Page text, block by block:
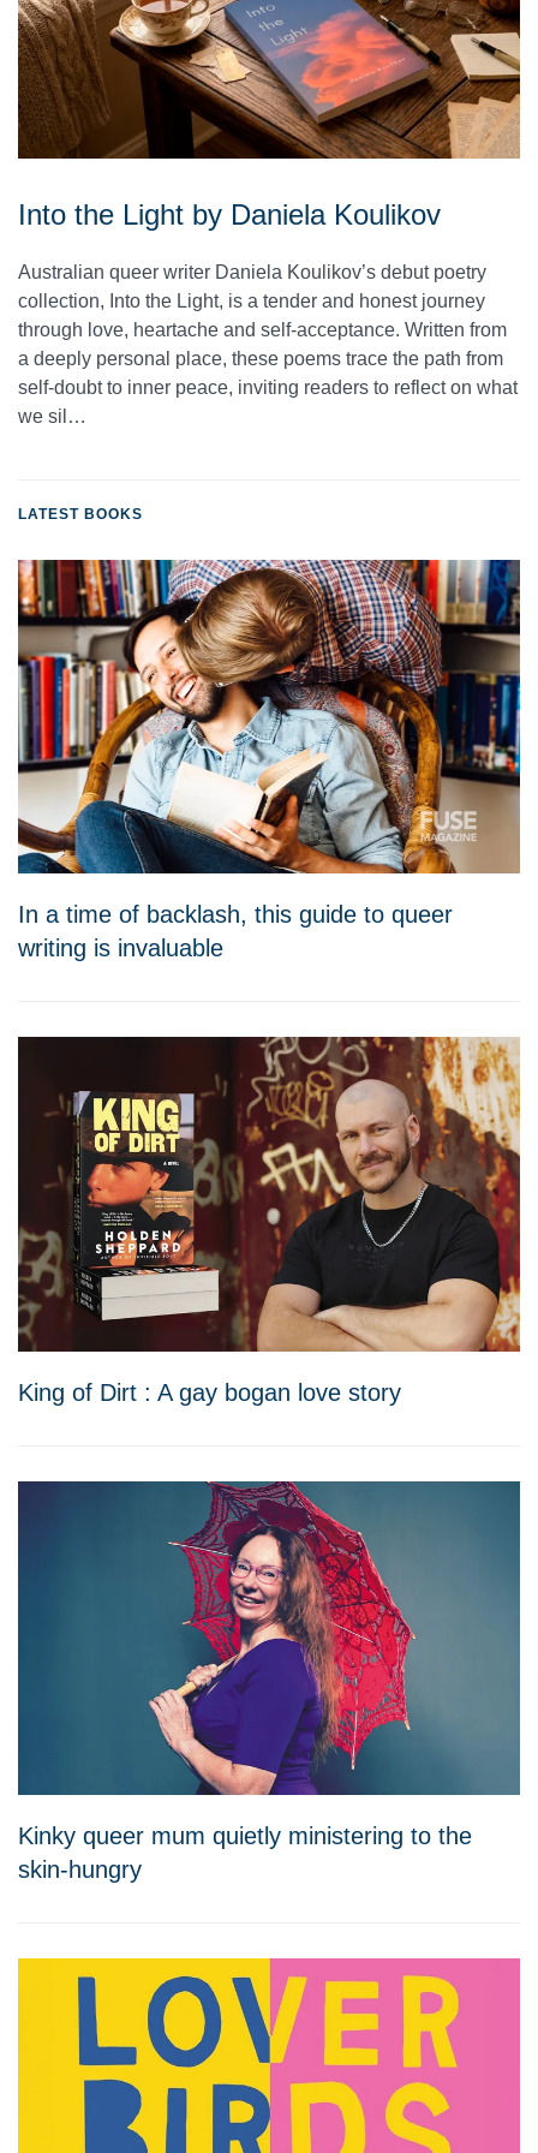
Into the Light by Daniela Koulikov
Australian queer writer Daniela Koulikov’s debut poetry
collection, Into the Light, is a tender and honest journey
through love, heartache and self-acceptance. Written from
a deeply personal place, these poems trace the path from
self-doubt to inner peace, inviting readers to reflect on what
we sil…
LATEST BOOKS
In a time of backlash, this guide to queer
writing is invaluable
King of Dirt : A gay bogan love story
Kinky queer mum quietly ministering to the
skin-hungry